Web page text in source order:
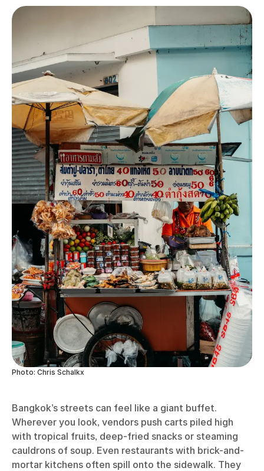
Photo: Chris Schalkx
Bangkok’s streets can feel like a giant buffet.
Wherever you look, vendors push carts piled high
with tropical fruits, deep-fried snacks or steaming
cauldrons of soup. Even restaurants with brick-and-
mortar kitchens often spill onto the sidewalk. They